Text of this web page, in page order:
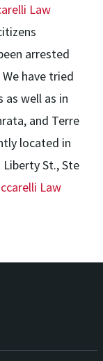
Law
arrested
have tried
as well as in
and Terre
located in
Liberty St., Ste
Law